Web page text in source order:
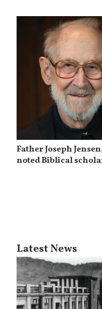
Father Joseph
noted Biblical
Latest News